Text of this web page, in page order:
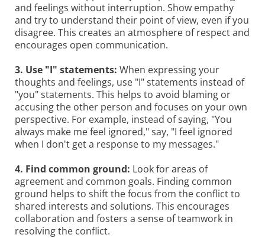
and feelings without interruption. Show empathy
and try to understand their point of view, even if you
disagree. This creates an atmosphere of respect and
encourages open communication.
3. Use "I" statements: When expressing your
thoughts and feelings, use "I" statements instead of
"you" statements. This helps to avoid blaming or
accusing the other person and focuses on your own
perspective. For example, instead of saying, "You
always make me feel ignored," say, "I feel ignored
when I don't get a response to my messages."
4. Find common ground: Look for areas of
agreement and common goals. Finding common
ground helps to shift the focus from the conflict to
shared interests and solutions. This encourages
collaboration and fosters a sense of teamwork in
resolving the conflict.